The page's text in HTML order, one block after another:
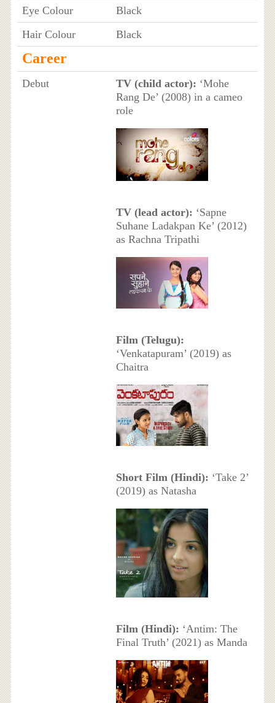
Eye Colour
Black
Hair Colour
Black
Career
Debut TV (child actor): ‘Mohe
Rang De’ (2008) in a cameo
role
TV (lead actor): ‘Sapne
Suhane Ladakpan Ke’ (2012)
as Rachna Tripathi
Film (Telugu):
‘Venkatapuram’ (2019) as
Chaitra
Short Film (Hindi): ‘Take 2’
(2019) as Natasha
Film (Hindi): ‘Antim: The
Final Truth’ (2021) as Manda